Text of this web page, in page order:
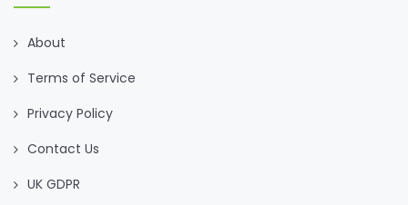
About
Terms of Service
Privacy Policy
Contact Us
UK GDPR